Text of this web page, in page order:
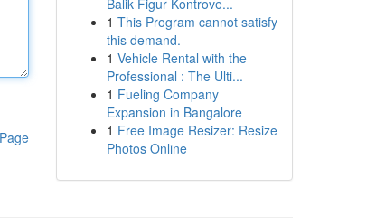
Balik Figur Kontrove...
1 This Program cannot satisfy
this demand.
1 Vehicle Rental with the
Professional : The Ulti...
1 Fueling Company
Expansion in Bangalore
1 Free Image Resizer: Resize
Photos Online